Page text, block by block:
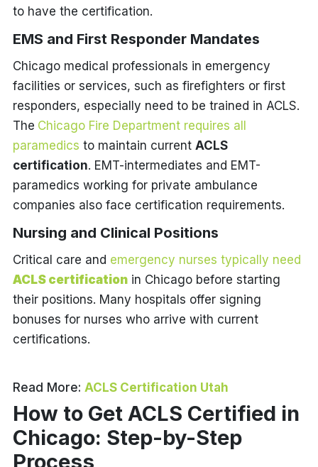
to have the certification.
EMS and First Responder Mandates
Chicago medical professionals in emergency
facilities or services, such as firefighters or first
responders, especially need to be trained in ACLS.
The Chicago Fire Department requires all
paramedics to maintain current ACLS
certification. EMT-intermediates and EMT-
paramedics working for private ambulance
companies also face certification requirements.
Nursing and Clinical Positions
Critical care and emergency nurses typically need
ACLS certificationin Chicago before starting
their positions. Many hospitals offer signing
bonuses for nurses who arrive with current
certifications.
Read More: ACLS Certification Utah
How to Get ACLS Certified in
Chicago: Step-by-Step
Process